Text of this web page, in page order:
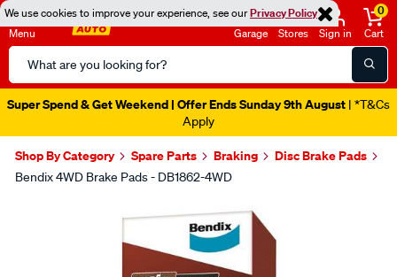
We use cookies to improve your experience, see ourPrivacy Policy
Menu
Search
Catalog
Garage Stores Sign in
0
Cart
Super Spend & Get Weekend | Offer Ends Sunday 9th August | *T&Cs
Apply
Shop By Category Spare Parts Braking Disc Brake Pads
Bendix 4WD Brake Pads - DB1862-4WD